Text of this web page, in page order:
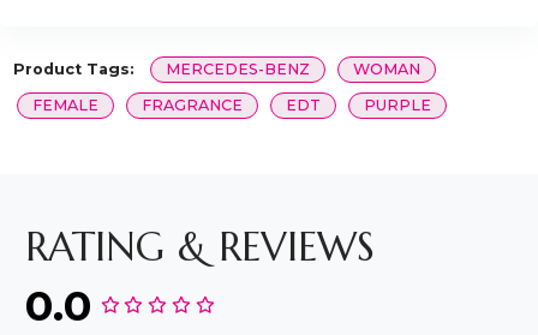
Product Tags: MERCEDES-BENZ
WOMAN
FEMALE
FRAGRANCE EDT PURPLE
RATING & REVIEWS
0.0